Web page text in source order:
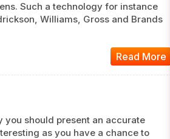
Such a technology for instance
Williams, Gross and Brands
Read More
you should present an accurate
as you have a chance to